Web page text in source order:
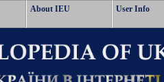
About IEU User Info